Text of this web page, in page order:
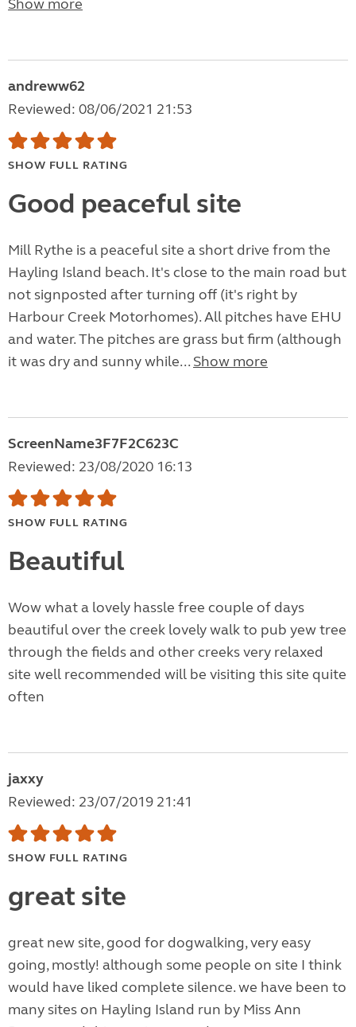
Show more
andreww62
Reviewed: 08/06/2021 21:53
SHOW FULL RATING
Good peaceful site
Mill Rythe is a peaceful site a short drive from the
Hayling Island beach. It's close to the main road but
not signposted after turning off (it's right by
Harbour Creek Motorhomes). All pitches have EHU
and water. The pitches are grass but firm (although
it was dry and sunny while... Show more
ScreenName3F7F2C623C
Reviewed: 23/08/2020 16:13
SHOW FULL RATING
Beautiful
Wow what a lovely hassle free couple of days
beautiful over the creek lovely walk to pub yew tree
through the fields and other creeks very relaxed
site well recommended will be visiting this site quite
often
jaxxy
Reviewed: 23/07/2019 21:41
SHOW FULL RATING
great site
great new site, good for dogwalking, very easy
going, mostly! although some people on site I think
would have liked complete silence. we have been to
many sites on Hayling Island run by Miss Ann